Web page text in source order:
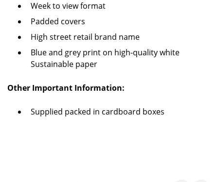
Week to view format
Padded covers
High street retail brand name
Blue and grey print on high-quality white
Sustainable paper
Other Important Information:
Supplied packed in cardboard boxes